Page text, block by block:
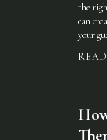
the
can
your